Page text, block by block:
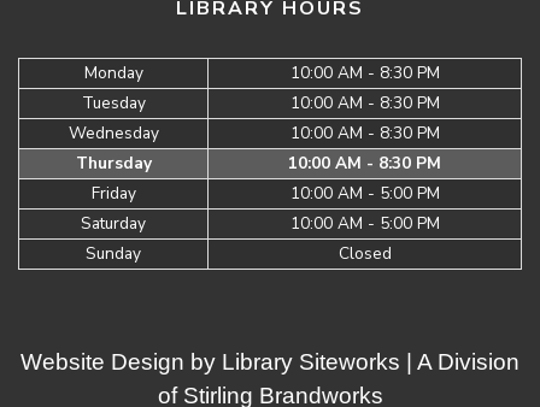
LIBRARY HOURS
Monday
10:00 AM - 8:30 PM
Tuesday
10:00 AM - 8:30 PM
Wednesday
10:00 AM - 8:30 PM
Thursday
10:00 AM - 8:30 PM
Friday
10:00 AM - 5:00 PM
Saturday
10:00 AM - 5:00 PM
Sunday
Closed
Website Design by Library Siteworks | A Division
of Stirling Brandworks